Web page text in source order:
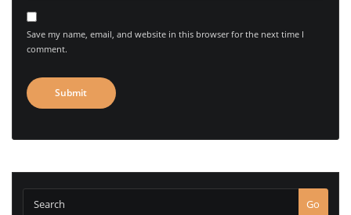
Save my name, email, and website in this browser for the next time I
comment.
Go